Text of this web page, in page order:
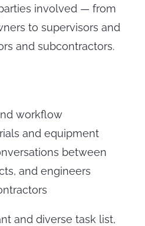
involved — from
to supervisors and
and subcontractors.
workflow
and equipment
between
and engineers
and diverse task list,